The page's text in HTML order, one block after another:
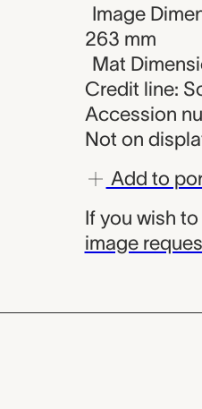
Image
263 mm
Mat
Credit line:
Accession
Not on
Add to
If you wish
image